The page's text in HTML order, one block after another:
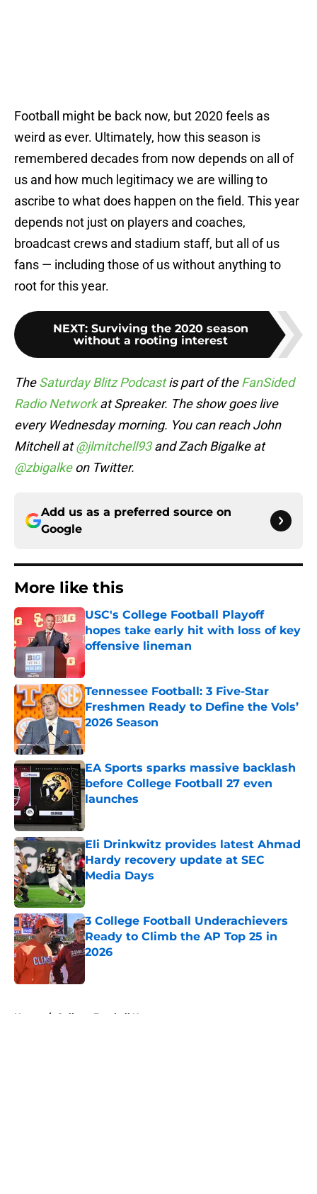
Football might be back now, but 2020 feels as
weird as ever. Ultimately, how this season is
remembered decades from now depends on all of
us and how much legitimacy we are willing to
ascribe to what does happen on the field. This year
depends not just on players and coaches,
broadcast crews and stadium staff, but all of us
fans — including those of us without anything to
root for this year.
NEXT: Surviving the 2020 season
without a rooting interest
TheSaturday Blitz Podcastis part of theFanSided
Radio Networkat Spreaker. The show goes live
every Wednesday morning. You can reach John
Mitchell at@jlmitchell93and Zach Bigalke at
@zbigalkeon Twitter.
Add us as a preferred source on
Google
More like this
USC's College Football Playoff
hopes take early hit with loss of key
offensive lineman
Published by on Invalid Date
Tennessee Football: 3 Five-Star
Freshmen Ready to Define the Vols’
2026 Season
Published by on Invalid Date
EA Sports sparks massive backlash
before College Football 27 even
launches
Eli Drinkwitz provides latest Ahmad
Hardy recovery update at SEC
Media Days
Published by on Invalid Date
3 College Football Underachievers
Ready to Climb the AP Top 25 in
2026
Home / College Football News